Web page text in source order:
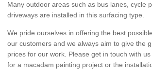
Many outdoor areas such as bus lanes, cycle
driveways are installed in this surfacing type.
We pride ourselves in offering the best
our customers and we always aim to give the
prices for our work. Please get in touch with
for a macadam painting project or the